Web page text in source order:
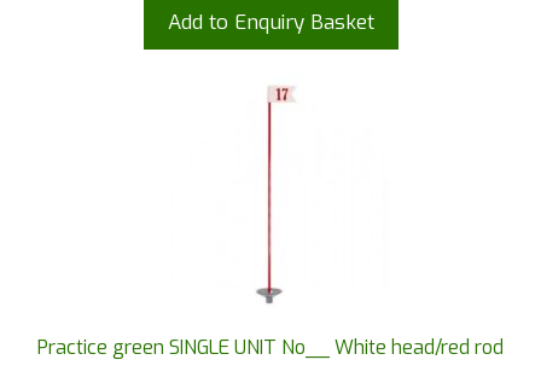
Add to Enquiry Basket
Practice green SINGLE UNIT No__ White head/red rod